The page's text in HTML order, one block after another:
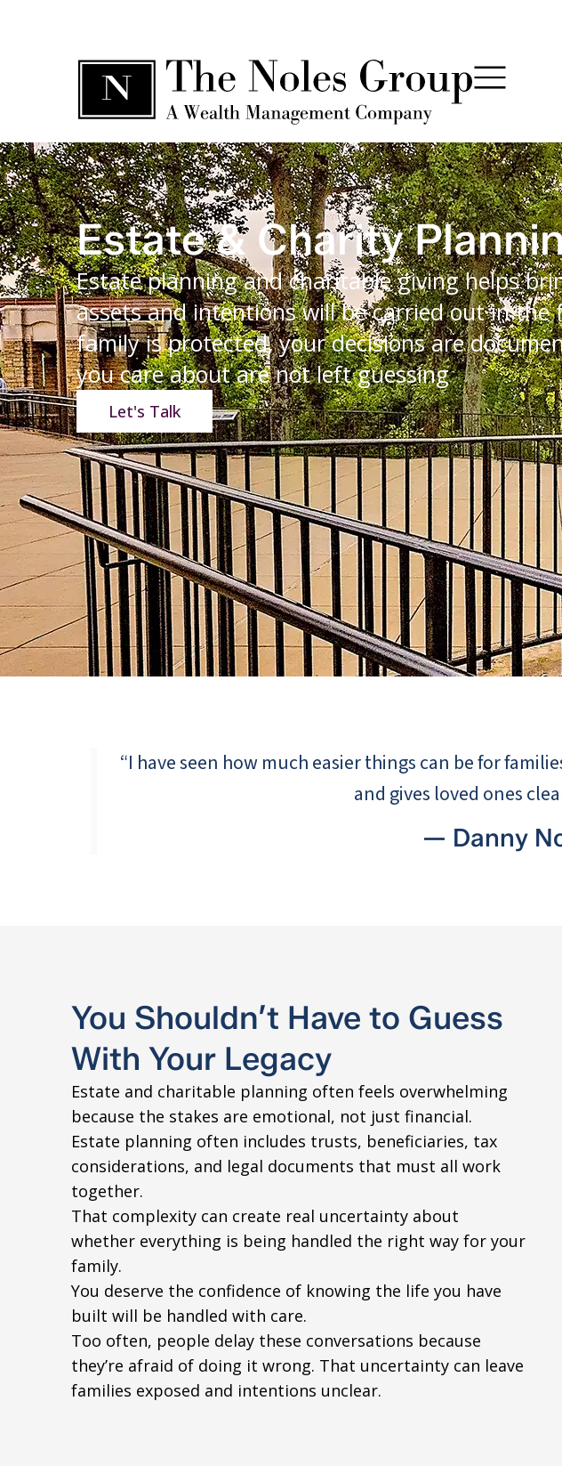
Estate & Charity
Estate planning and charitable giving helps
assets and intentions will be carried out in
family is protected, your decisions are
you care about are not left guessing
Let's Talk
“I have seen how much easier things can be for
and gives loved ones
— Danny
You Shouldn’t Have to Guess
With Your Legacy
Estate and charitable planning often feels overwhelming
because the stakes are emotional, not just financial.
Estate planning often includes trusts, beneficiaries, tax
considerations, and legal documents that must all work
together.
That complexity can create real uncertainty about
whether everything is being handled the right way for your
family.
You deserve the confidence of knowing the life you have
built will be handled with care.
Too often, people delay these conversations because
they’re afraid of doing it wrong. That uncertainty can leave
families exposed and intentions unclear.